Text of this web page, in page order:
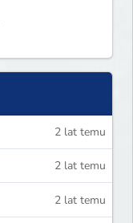
2 lat temu
2 lat temu
2 lat temu